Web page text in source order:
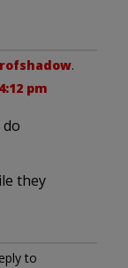
.
pm
do
they
to